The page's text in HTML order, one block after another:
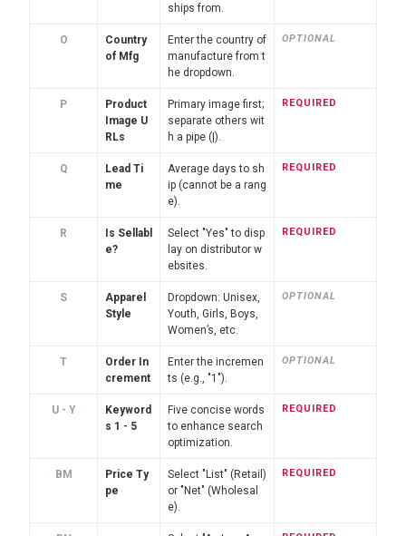
ships from.
O
Country
of Mfg
Enter the country of
manufacture from t
he dropdown.
OPTIONAL
P
Product
Image U
RLs
Primary image first;
separate others wit
h a pipe (|).
REQUIRED
Q
Lead Ti
me
Average days to sh
ip (cannot be a rang
e).
REQUIRED
R
Is Sellabl
e?
Select "Yes" to disp
lay on distributor w
ebsites.
REQUIRED
S
Apparel
Style
Dropdown: Unisex,
Youth, Girls, Boys,
Women’s, etc.
OPTIONAL
T
Order In
crement
Enter the incremen
ts (e.g., "1").
OPTIONAL
U - Y
Keyword
s 1 - 5
Five concise words
to enhance search
optimization.
REQUIRED
BM
Price Ty
pe
Select "List" (Retail)
or "Net" (Wholesal
e).
REQUIRED